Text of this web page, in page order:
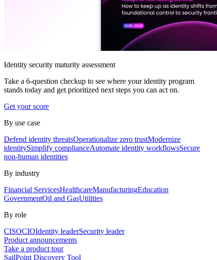
Identity security maturity assessment
Take a 6-question checkup to see where your identity program
stands today and get prioritized next steps you can act on.
Get your score
By use case
Defend identity threatsOperationalize zero trustModernize
identitySimplify complianceAutomate identity workflowsSecure
non-human identities
By industry
Financial ServicesHealthcareManufacturingEducation
GovernmentOil and GasUtilities
By role
CISOCIOIdentity leaderSecurity leader
Product announcements
Take a product tour
SailPoint Discovery Tool